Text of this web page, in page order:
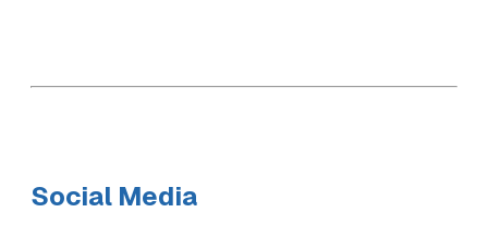
Social Media